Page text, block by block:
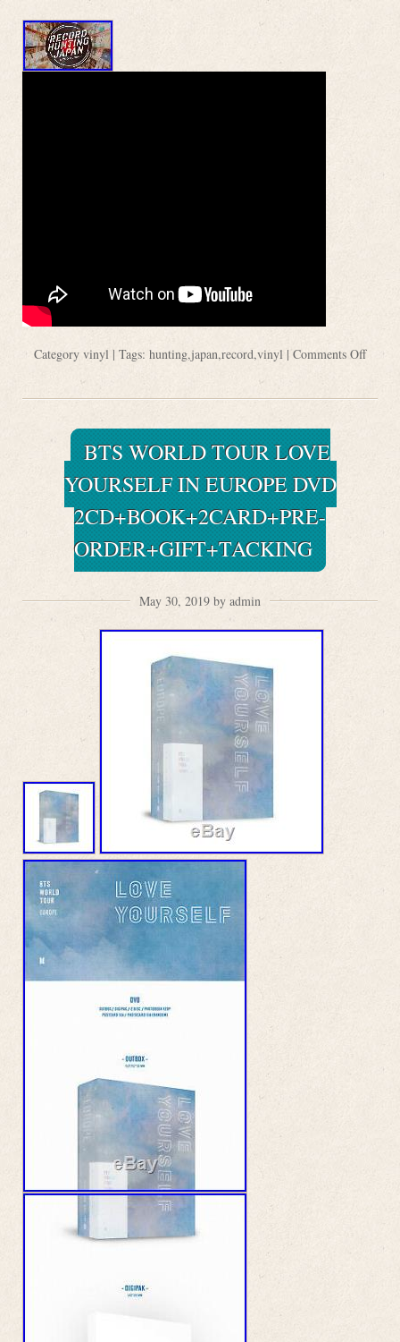
Category vinyl | Tags: hunting,japan,record,vinyl | Comments Off
BTS WORLD TOUR LOVE
YOURSELF IN EUROPE DVD
2CD+BOOK+2CARD+PRE-
ORDER+GIFT+TACKING
May 30, 2019 by admin